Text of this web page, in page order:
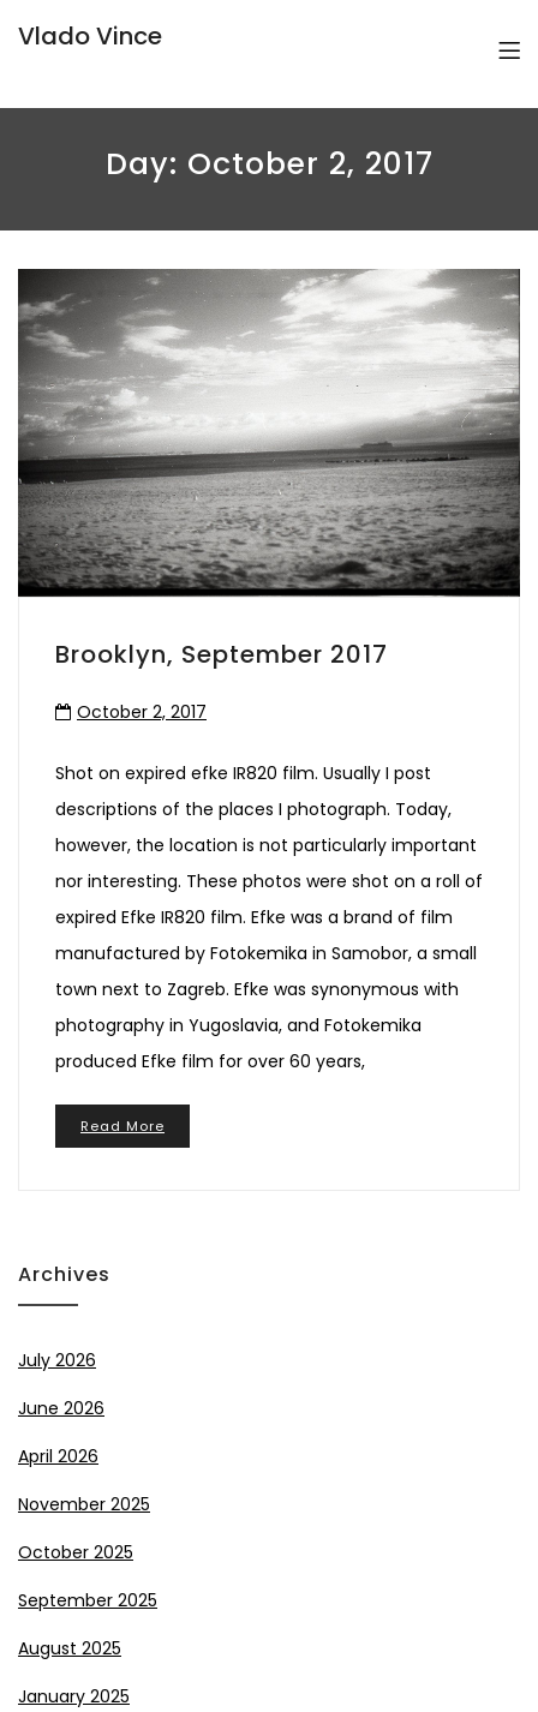
Vlado Vince
Day: October 2, 2017
Brooklyn, September 2017
October 2, 2017
Shot on expired efke IR820 film. Usually I post
descriptions of the places I photograph. Today,
however, the location is not particularly important
nor interesting. These photos were shot on a roll of
expired Efke IR820 film. Efke was a brand of film
manufactured by Fotokemika in Samobor, a small
town next to Zagreb. Efke was synonymous with
photography in Yugoslavia, and Fotokemika
produced Efke film for over 60 years,
Read More
Archives
July 2026
June 2026
April 2026
November 2025
October 2025
September 2025
August 2025
January 2025